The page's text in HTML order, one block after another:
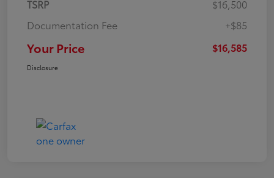
TSRP
$16,500
Documentation Fee
+$85
Your Price $16,585
Disclosure